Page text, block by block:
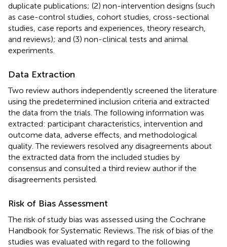
duplicate publications; (2) non-intervention designs (such
as case-control studies, cohort studies, cross-sectional
studies, case reports and experiences, theory research,
and reviews); and (3) non-clinical tests and animal
experiments.
Data Extraction
Two review authors independently screened the literature
using the predetermined inclusion criteria and extracted
the data from the trials. The following information was
extracted: participant characteristics, intervention and
outcome data, adverse effects, and methodological
quality. The reviewers resolved any disagreements about
the extracted data from the included studies by
consensus and consulted a third review author if the
disagreements persisted.
Risk of Bias Assessment
The risk of study bias was assessed using the Cochrane
Handbook for Systematic Reviews. The risk of bias of the
studies was evaluated with regard to the following